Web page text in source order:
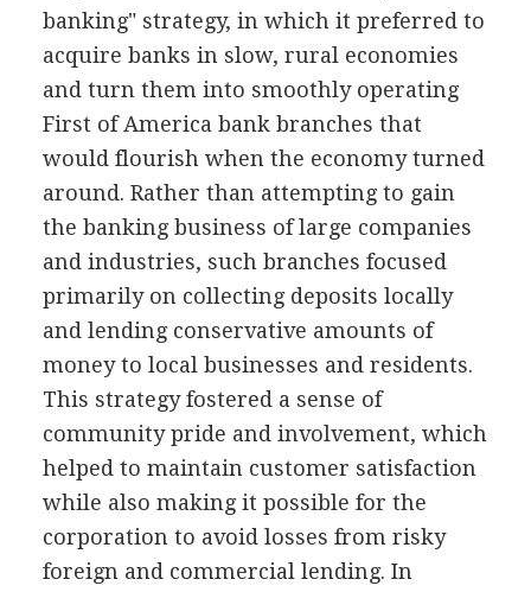
banking" strategy, in which it preferred to
acquire banks in slow, rural economies
and turn them into smoothly operating
First of America bank branches that
would flourish when the economy turned
around. Rather than attempting to gain
the banking business of large companies
and industries, such branches focused
primarily on collecting deposits locally
and lending conservative amounts of
money to local businesses and residents.
This strategy fostered a sense of
community pride and involvement, which
helped to maintain customer satisfaction
while also making it possible for the
corporation to avoid losses from risky
foreign and commercial lending. In